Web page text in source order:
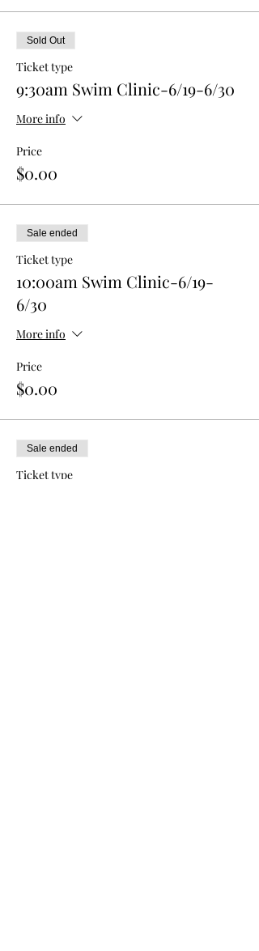
Sold Out
Ticket type
9:30am Swim Clinic-6/19-6/30
More info
Price
$0.00
Sale ended
Ticket type
10:00am Swim Clinic-6/19-
6/30
More info
Price
$0.00
Sale ended
Ticket type